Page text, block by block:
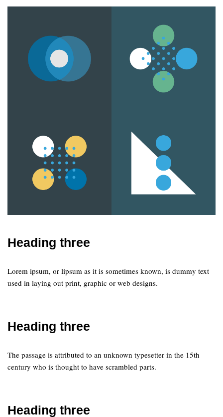
Heading three
Lorem ipsum, or lipsum as it is sometimes known, is dummy text
used in laying out print, graphic or web designs.
Heading three
The passage is attributed to an unknown typesetter in the 15th
century who is thought to have scrambled parts.
Heading three